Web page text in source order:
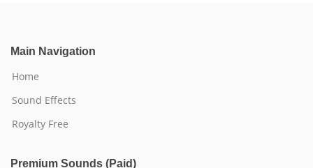
Main Navigation
Home
Sound Effects
Royalty Free
Premium Sounds (Paid)